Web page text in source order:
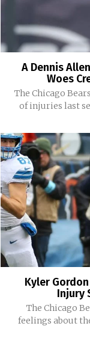
A Dennis
Woes
The Chicago
of injuries last
Kyler
Injury
The Chicago
feelings about